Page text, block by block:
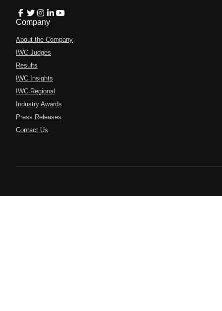
Company
About the Company
IWC Judges
Results
IWC Insights
IWC Regional
Industry Awards
Press Releases
Contact Us